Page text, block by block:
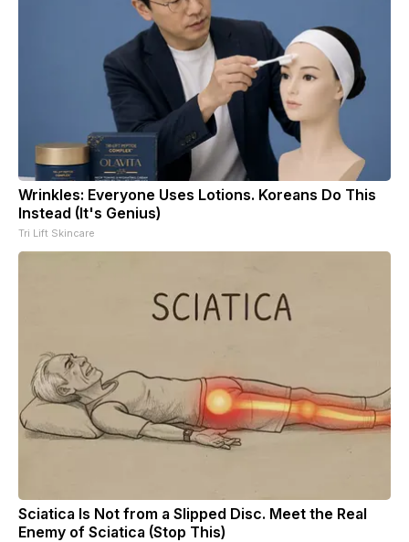
Wrinkles: Everyone Uses Lotions. Koreans Do This
Instead (It's Genius)
Tri Lift Skincare
Sciatica Is Not from a Slipped Disc. Meet the Real
Enemy of Sciatica (Stop This)